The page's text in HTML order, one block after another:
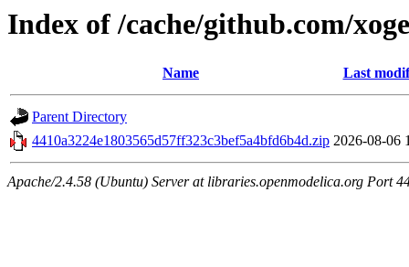
Index of /cache/github.com/
Name Last
Parent Directory
4410a3224e1803565d57ff323c3bef5a4bfd6b4d.zip 2026-08-06
Apache/2.4.58 (Ubuntu) Server at libraries.openmodelica.org Port